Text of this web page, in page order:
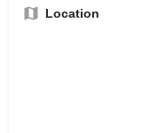
Location